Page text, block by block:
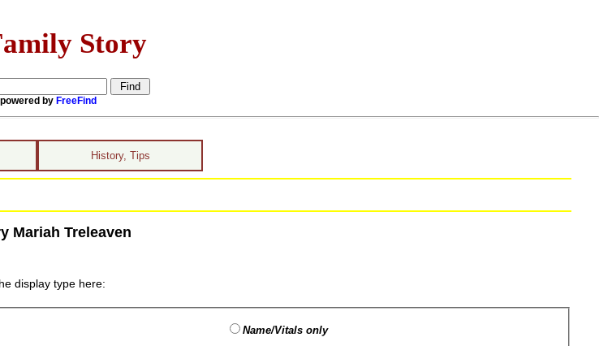
Story
powered by FreeFind
History, Tips
Mariah Treleaven
display type here:
Name/Vitals only